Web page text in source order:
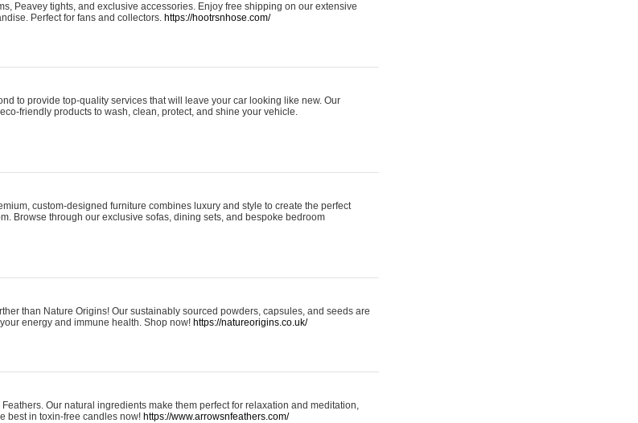
Peavey tights, and exclusive accessories. Enjoy free shipping on our extensive
Perfect for fans and collectors. https://hootrsnhose.com/
to provide top-quality services that will leave your car looking like new. Our
friendly products to wash, clean, protect, and shine your vehicle.
custom-designed furniture combines luxury and style to create the perfect
Browse through our exclusive sofas, dining sets, and bespoke bedroom
than Nature Origins! Our sustainably sourced powders, capsules, and seeds are
energy and immune health. Shop now! https://natureorigins.co.uk/
Our natural ingredients make them perfect for relaxation and meditation,
best in toxin-free candles now! https://www.arrowsnfeathers.com/